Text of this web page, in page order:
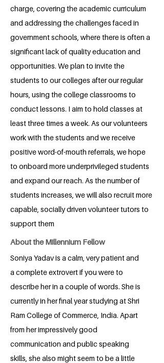
charge, covering the academic curriculum
and addressing the challenges faced in
government schools, where there is often a
significant lack of quality education and
opportunities. We plan to invite the
students to our colleges after our regular
hours, using the college classrooms to
conduct lessons. I aim to hold classes at
least three times a week. As our volunteers
work with the students and we receive
positive word-of-mouth referrals, we hope
to onboard more underprivileged students
and expand our reach. As the number of
students increases, we will also recruit more
capable, socially driven volunteer tutors to
support them
About the Millennium Fellow
Soniya Yadav is a calm, very patient and
a complete extrovert if you were to
describe her in a couple of words. She is
currently in her final year studying at Shri
Ram College of Commerce, India. Apart
from her impressively good
communication and public speaking
skills, she also might seem to be a little